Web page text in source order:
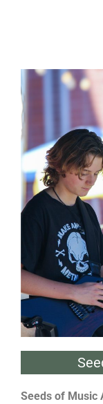
Seeds of Music